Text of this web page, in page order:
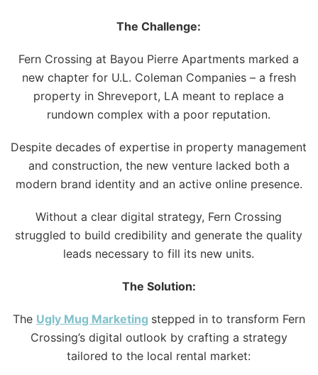
The Challenge:
Fern Crossing at Bayou Pierre Apartments marked a
new chapter for U.L. Coleman Companies – a fresh
property in Shreveport, LA meant to replace a
rundown complex with a poor reputation.
Despite decades of expertise in property management
and construction, thenew venture lacked both a
modern brand identity and an active online presence.
Without a clear digital strategy, Fern Crossing
struggled to build credibility and generatethe quality
leads necessary to fill its new units.
The Solution:
The UglyMug Marketing stepped in to transform Fern
Crossing’s digital outlook by crafting a strategy
tailored tothe local rental market: